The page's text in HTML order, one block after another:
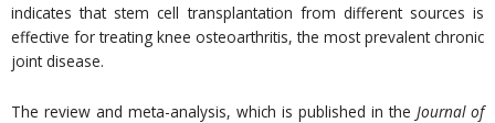
indicates that stem cell transplantation from different sources is
effective for treating knee osteoarthritis, the most prevalent chronic
joint disease.
The review and meta-analysis, which is published in the Journal of